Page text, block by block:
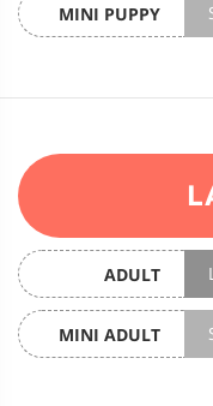
MINI PUPPY
ADULT
MINI ADULT